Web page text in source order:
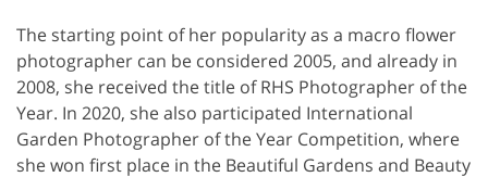
The starting point of her popularity as a macro flower
photographer can be considered 2005, and already in
2008, she received the title of RHS Photographer of the
Year. In 2020, she also participated International
Garden Photographer of the Year Competition, where
she won first place in the Beautiful Gardens and Beauty